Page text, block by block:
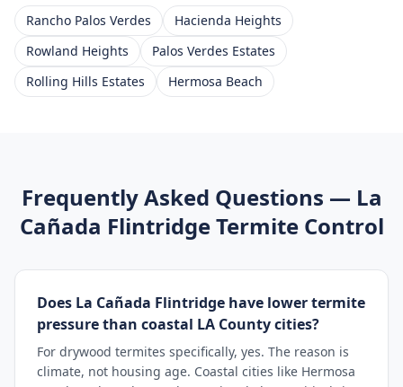
Rancho Palos Verdes
Hacienda Heights
Rowland Heights
Palos Verdes Estates
Rolling Hills Estates
Hermosa Beach
Frequently Asked Questions — La
Cañada FlintridgeTermite Control
Does La Cañada Flintridge have lower termite
pressure than coastal LA County cities?
For drywood termites specifically, yes. The reason is
climate, not housing age. Coastal cities like Hermosa